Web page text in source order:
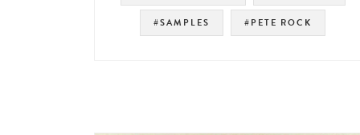
#SAMPLES #PETE ROCK